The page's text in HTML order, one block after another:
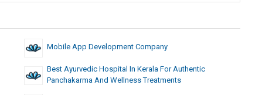
Mobile App Development Company
Best Ayurvedic Hospital In Kerala For Authentic
Panchakarma And Wellness Treatments